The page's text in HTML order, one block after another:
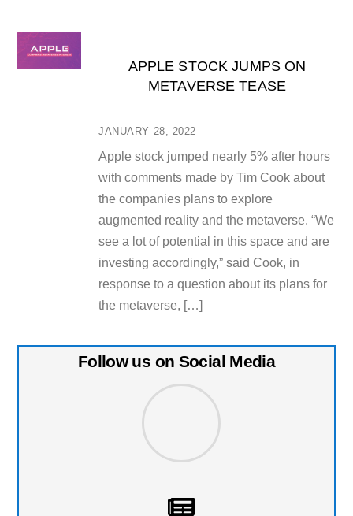
JANUARY 28, 2022
APPLE STOCK JUMPS ON
METAVERSE TEASE
Apple stock jumped nearly 5% after hours
with comments made by Tim Cook about
the companies plans to explore
augmented reality and the metaverse. “We
see a lot of potential in this space and are
investing accordingly,” said Cook, in
response to a question about its plans for
the metaverse, […]
Follow us on Social Media